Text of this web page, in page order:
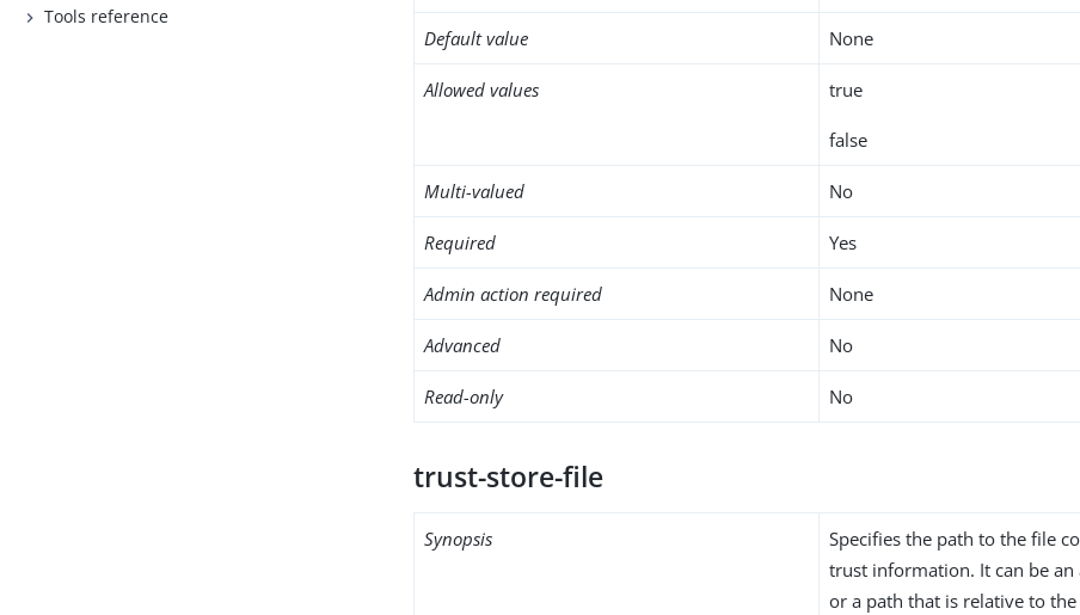
Tools reference
Default value None
Allowed values true
false
Multi-valued No
Required Yes
Admin action required None
Advanced No
Read-only No
trust-store-file
Synopsis
Specifies the path to the file
trust information. It can be an
or a path that is relative to the